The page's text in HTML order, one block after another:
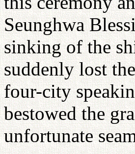
Seunghwa
sinking of the
suddenly lost
four-city
bestowed the
unfortunate